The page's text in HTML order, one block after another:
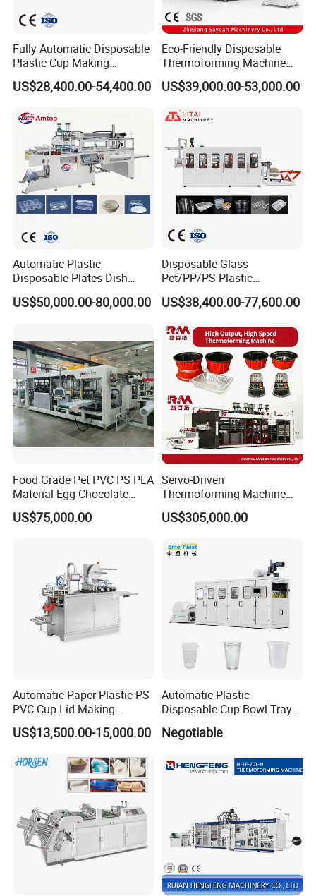
Fully Automatic Disposable
Plastic Cup Making
Machine Cup Production
Line PS/Pet/PP PVC Plate
US$28,400.00-54,400.00
Eco-Friendly Disposable
Thermoforming Machine
Sy-680b for Biodegradable
Pet PP Plastic Water Cups
US$39,000.00-53,000.00
Automatic Plastic
Disposable Plates Dish
Food Box Container
Forming Thermoforming
US$50,000.00-80,000.00
Disposable Glass
Pet/PP/PS Plastic
Cup/Bowl/Container
Thermoforming Making
Forming, Cutting, and
Rewinding Waste
US$38,400.00-77,600.00
Food Grade Pet PVC PS PLA
Material Egg Chocolate
Sweets Tray Hinge Box
Making Machine
US$75,000.00
Servo-Driven
Thermoforming Machine
Fully Automatic High Speed
Former for Disposable
Containers
US$305,000.00
Automatic Paper Plastic PS
PVC Cup Lid Making
Thermoforming Machine
Price F-95mm
US$13,500.00-15,000.00
Automatic Plastic
Disposable Cup Bowl Tray
Container Thermoforming
Forming Making Machine
Negotiable